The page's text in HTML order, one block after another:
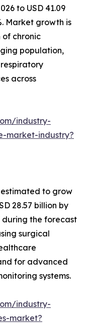
to USD 41.09
Market growth is
chronic
population,
across
industry-
market-industry?
to grow
28.57 billion by
during the forecast
surgical
for advanced
systems.
industry-
market?